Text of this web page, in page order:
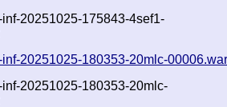
20251025-175843-4sef1-
20251025-180353-20mlc-
20251025-180353-20mlc-